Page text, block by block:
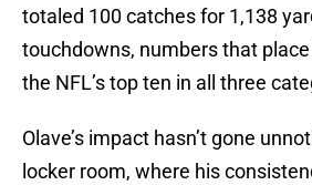
totaled 100 catches for 1,138
touchdowns, numbers that
the NFL’s top ten in all three
Olave’s impact hasn’t gone
locker room, where his